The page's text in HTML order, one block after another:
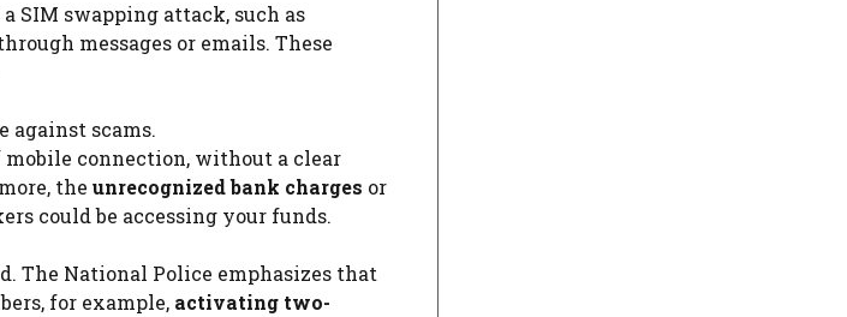
SIM swapping attack, such as
messages or emails. These
against scams.
connection, without a clear
the unrecognized bank charges or
could be accessing your funds.
The National Police emphasizes that
for example, activating two-